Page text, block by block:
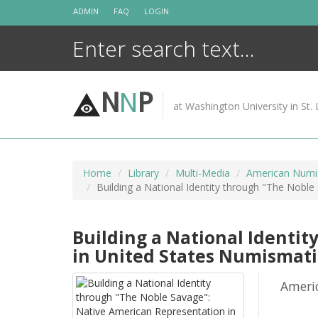
ADMIN FAQ LOGIN
NNP at Washington University in St.
Home Library Multi-Media
American
Building a National Identity through "The
Building a National
in United States